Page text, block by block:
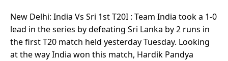
New Delhi: India Vs Sri 1st T20I : Team India took a 1-0
lead in the series by defeating Sri Lanka by 2 runs in
the first T20 match held yesterday Tuesday. Looking
at the way India won this match, Hardik Pandya